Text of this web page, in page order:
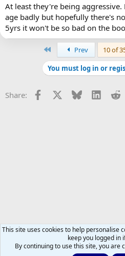
At least they're being
age badly but hopefully there's
5yrs it won't be so bad on the
Prev 10 of
You must log in or
Share: Facebook Bluesky
This site uses cookies to help personalise
keep you logged in
By continuing to use this site, you are